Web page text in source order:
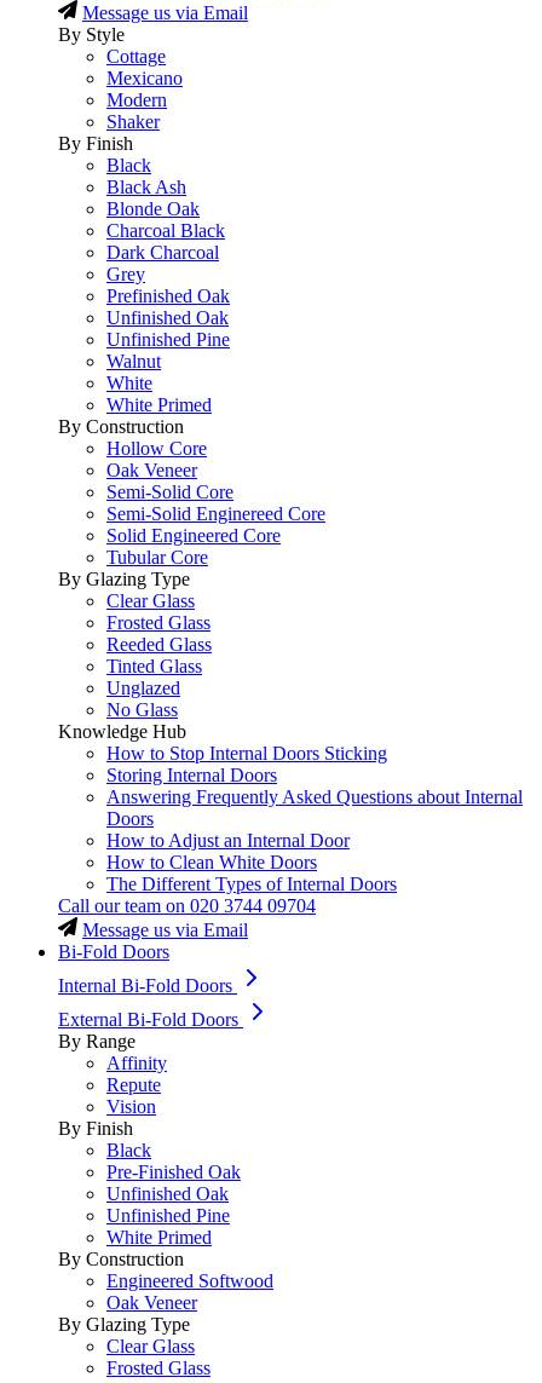
Message us via Email
By Style
Cottage
Mexicano
Modern
Shaker
By Finish
Black
Black Ash
Blonde Oak
Charcoal Black
Dark Charcoal
Grey
Prefinished Oak
Unfinished Oak
Unfinished Pine
Walnut
White
White Primed
By Construction
Hollow Core
Oak Veneer
Semi-Solid Core
Semi-Solid Enginereed Core
Solid Engineered Core
Tubular Core
By Glazing Type
Clear Glass
Frosted Glass
Reeded Glass
Tinted Glass
Unglazed
No Glass
Knowledge Hub
How to Stop Internal Doors Sticking
Storing Internal Doors
Answering Frequently Asked Questions about Internal
Doors
How to Adjust an Internal Door
How to Clean White Doors
The Different Types of Internal Doors
Call our team on 020 3744 09704
Message us via Email
Bi-Fold Doors
Internal Bi-Fold Doors
External Bi-Fold Doors
By Range
Affinity
Repute
Vision
By Finish
Black
Pre-Finished Oak
Unfinished Oak
Unfinished Pine
White Primed
By Construction
Engineered Softwood
Oak Veneer
By Glazing Type
Clear Glass
Frosted Glass